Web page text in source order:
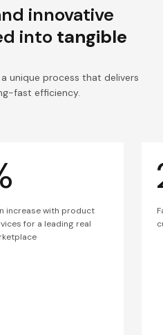
innovative
into tangible
unique process that delivers
fast efficiency.
increase with product
for a leading real